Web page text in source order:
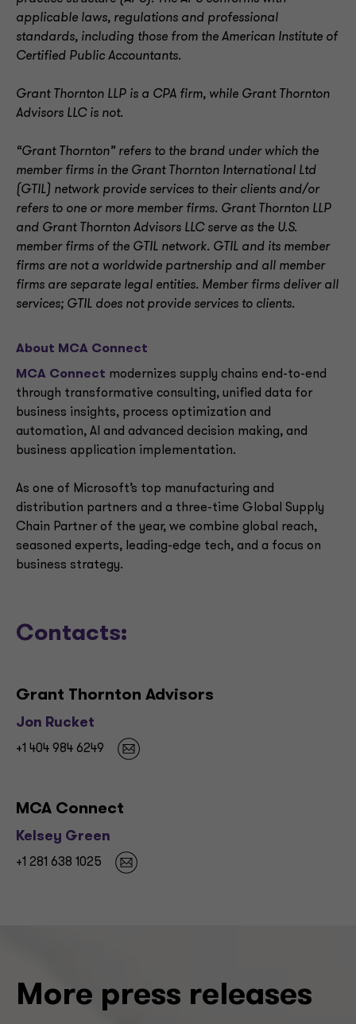
applicable laws, regulations and professional
standards, including those from the American Institute of
Certified Public Accountants.
Grant Thornton LLP is a CPA firm, while Grant Thornton
Advisors LLC is not.
“Grant Thornton” refers to the brand under which the
member firms in the Grant Thornton International Ltd
(GTIL) network provide services to their clients and/or
refers to one or more member firms. Grant Thornton LLP
and Grant Thornton Advisors LLC serve as the U.S.
member firms of the GTIL network. GTIL and its member
firms are not a worldwide partnership and all member
firms are separate legal entities. Member firms deliver all
services; GTIL does not provide services to clients.
About MCA Connect
MCA Connect modernizes supply chains end-to-end
through transformative consulting, unified data for
business insights, process optimization and
automation, AI and advanced decision making, and
business application implementation.
As one of Microsoft’s top manufacturing and
distribution partners and a three-time Global Supply
Chain Partner of the year, we combine global reach,
seasoned experts, leading-edge tech, and a focus on
business strategy.
Contacts:
Grant Thornton Advisors
Jon Rucket
+1 404 984 6249
MCA Connect
Kelsey Green
+1 281 638 1025
More press releases